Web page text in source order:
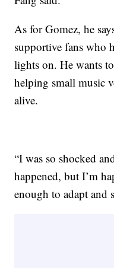
As for Gomez, he
supportive fans who
lights on. He wants
helping small music
alive.
“I was so shocked
happened, but I’m
enough to adapt and